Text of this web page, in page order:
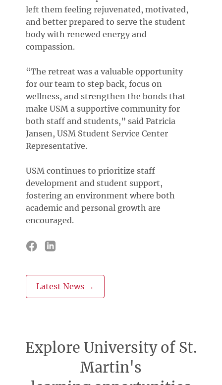
left them feeling rejuvenated, motivated,
and better prepared to serve the student
body with renewed energy and
compassion.
“The retreat was a valuable opportunity
for our team to step back, focus on
wellness, and strengthen the bonds that
make USM a supportive community for
both staff and students,” said Patricia
Jansen, USM Student Service Center
Representative.
USM continues to prioritize staff
development and student support,
fostering an environment where both
academic and personal growth are
encouraged.
Latest News →
Explore University of St.
Martin's